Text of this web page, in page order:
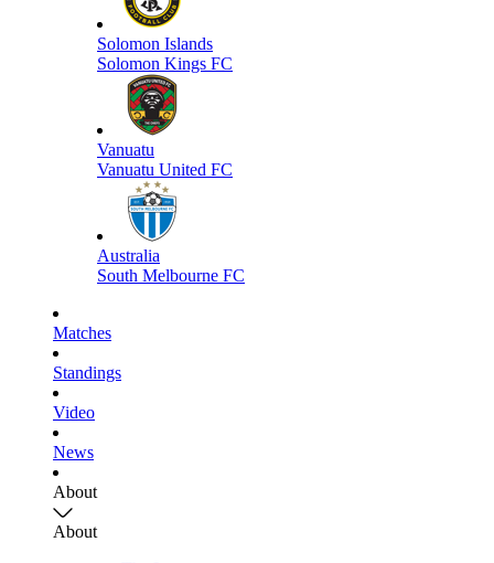
Solomon Islands
Solomon Kings FC
Vanuatu
Vanuatu United FC
Australia
South Melbourne FC
Matches
Standings
Video
News
About
About